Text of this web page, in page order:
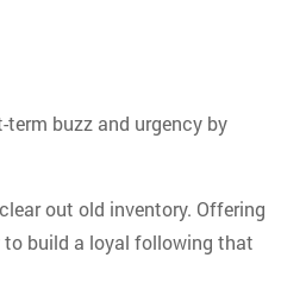
buzz and urgency by
out old inventory. Offering
build a loyal following that